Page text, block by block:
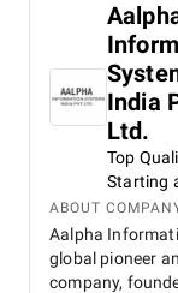
India
Ltd.
Top
Starting
ABOUT
Aalpha
global pioneer
company,